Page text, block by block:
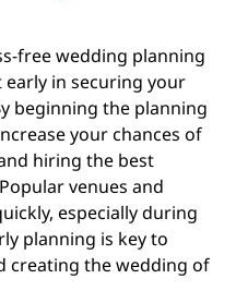
free wedding planning
in securing your
beginning the planning
your chances of
hiring the best
venues and
especially during
planning is key to
creating the wedding of